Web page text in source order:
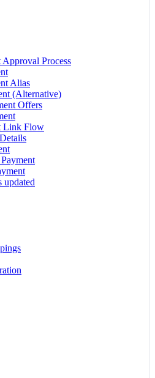
Process
Alias
(Alternative)
Offers
Link Flow
updated